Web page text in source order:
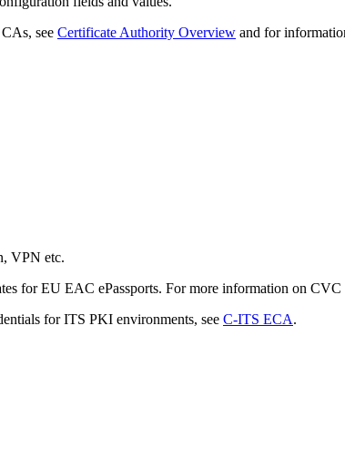
see Certificate Authority Overview and for
VPN etc.
for EU EAC ePassports. For more information on CVC
for ITS PKI environments, see C-ITS ECA.